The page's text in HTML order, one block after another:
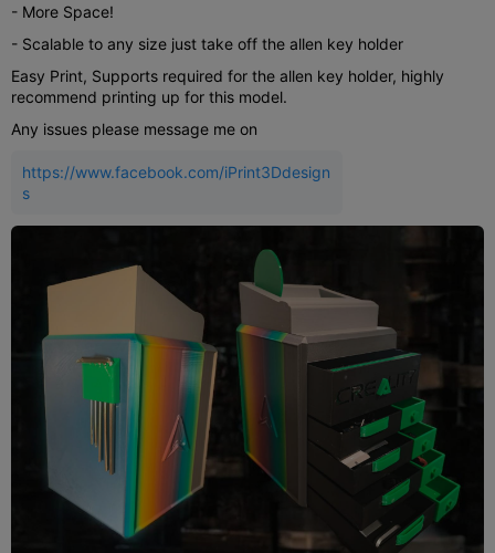
- More Space!
- Scalable to any size just take off the allen key holder
Easy Print, Supports required for the allen key holder, highly
recommend printing up for this model.
Any issues please message me on
https://www.facebook.com/iPrint3Ddesign
s